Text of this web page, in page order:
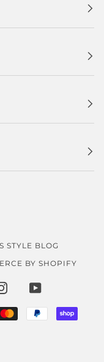
STYLE BLOG
BY SHOPIFY
INSTAGRAMYOUTUBE
MASTER PAYPAL